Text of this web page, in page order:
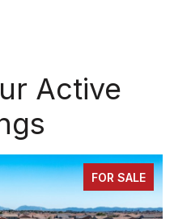
Active
FOR